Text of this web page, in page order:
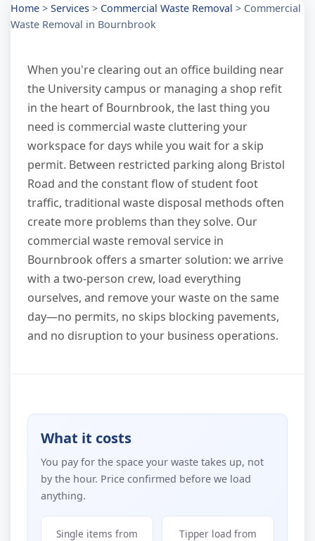
Home > Services > Commercial Waste Removal > Commercial
Waste Removal in Bournbrook
When you're clearing out an office building near
the University campus or managing a shop refit
in the heart of Bournbrook, the last thing you
need is commercial waste cluttering your
workspace for days while you wait for a skip
permit. Between restricted parking along Bristol
Road and the constant flow of student foot
traffic, traditional waste disposal methods often
create more problems than they solve. Our
commercial waste removal service in
Bournbrook offers a smarter solution: we arrive
with a two-person crew, load everything
ourselves, and remove your waste on the same
day—no permits, no skips blocking pavements,
and no disruption to your business operations.
What it costs
You pay for the space your waste takes up, not
by the hour. Price confirmed before we load
anything.
Single items from Tipper load from